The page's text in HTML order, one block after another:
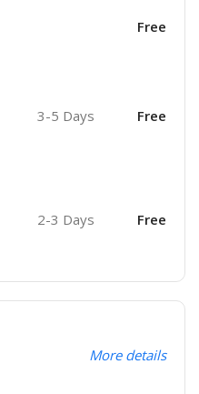
Free
3-5 Days Free
2-3 Days Free
More details